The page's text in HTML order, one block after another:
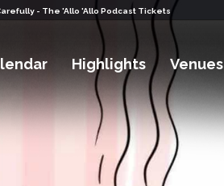
- The 'Allo 'Allo Podcast Tickets
Highlights Venues